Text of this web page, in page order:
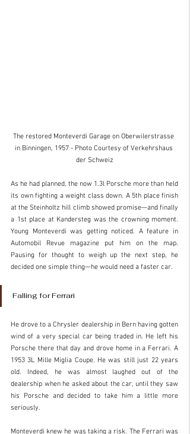
The restored Monteverdi Garage on Oberwilerstrasse
in Binningen, 1957 - Photo Courtesy of Verkehrshaus
der Schweiz
As he had planned, the now 1.3l Porsche more than held
its own fighting a weight class down. A 5th place finish
at the Steinholtz hill climb showed promise—and finally
a 1st place at Kandersteg was the crowning moment.
Young Monteverdi was getting noticed. A feature in
Automobil Revue magazine put him on the map.
Pausing for thought to weigh up the next step, he
decided one simple thing—he would need a faster car.
Falling for Ferrari
He drove to a Chrysler dealership in Bern having gotten
wind of a very special car being traded in. He left his
Porsche there that day and drove home in a Ferrari. A
1953 3L Mille Miglia Coupe. He was still just 22 years
old. Indeed, he was almost laughed out of the
dealership when he asked about the car, until they saw
his Porsche and decided to take him a little more
seriously.
Monteverdi knew he was taking a risk. The Ferrari was